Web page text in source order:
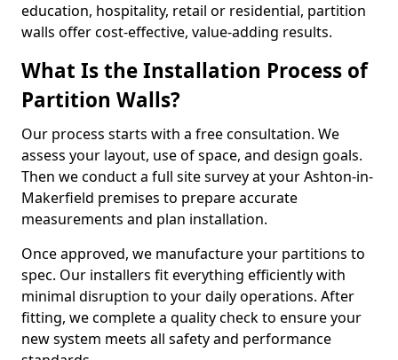
education, hospitality, retail or residential, partition
walls offer cost-effective, value-adding results.
What Is the Installation Process of
Partition Walls?
Our process starts with a free consultation. We
assess your layout, use of space, and design goals.
Then we conduct a full site survey at your Ashton-in-
Makerfield premises to prepare accurate
measurements and plan installation.
Once approved, we manufacture your partitions to
spec. Our installers fit everything efficiently with
minimal disruption to your daily operations. After
fitting, we complete a quality check to ensure your
new system meets all safety and performance